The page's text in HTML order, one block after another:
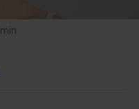
min